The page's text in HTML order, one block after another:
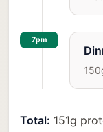
7pm
Total: 151g